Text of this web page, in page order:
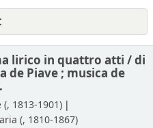
lirico in quattro atti /di
de Piave ; musica de
(, 1813-1901)
(, 1810-1867)